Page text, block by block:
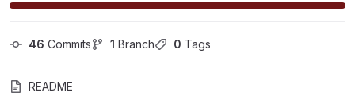
46 Commits 1 Branch 0 Tags
README